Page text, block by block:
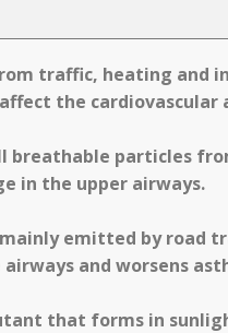
traffic, heating and
the cardiovascular
breathable particles
in the upper airways.
emitted by road
and worsens
that forms in